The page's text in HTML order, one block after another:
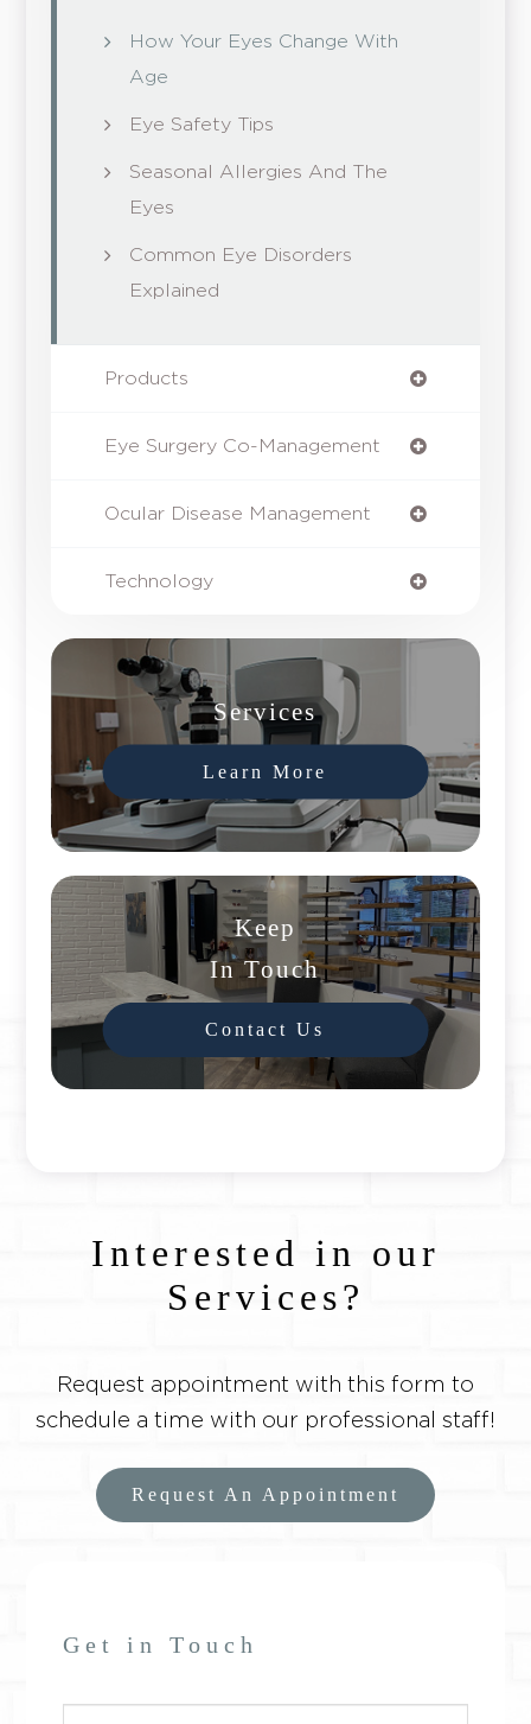
How Your Eyes Change With
Age
Eye Safety Tips
Seasonal Allergies And The
Eyes
Common Eye Disorders
Explained
Products
Eye Surgery Co-Management
Ocular Disease Management
Technology
Services
Learn More
Keep
In Touch
Contact Us
Get in Touch
Interested in our
Services?
Request appointment with this form to
schedule a time with our professional staff!
Request An Appointment